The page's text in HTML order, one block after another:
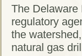
The Delaware
regulatory
the
natural gas